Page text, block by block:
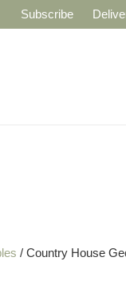
Subscribe
/ Country House